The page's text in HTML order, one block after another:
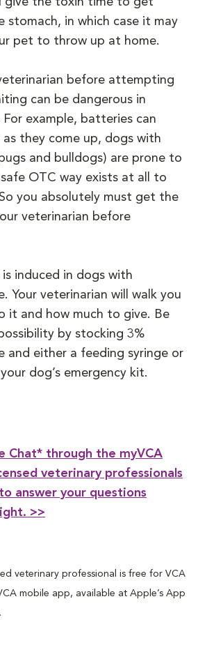
stomach, in which case it may
pet to throw up at home.
before attempting
can be dangerous in
example, batteries can
as they come up, dogs with
and bulldogs) are prone to
OTC way exists at all to
you absolutely must get the
veterinarian before
induced in dogs with
Your veterinarian will walk you
it and how much to give. Be
by stocking 3%
and either a feeding syringe or
dog’s emergency kit.
Chat* through the myVCA
veterinary professionals
answer your questions
>>
veterinary professional is free for VCA
mobile app, available at Apple’s App